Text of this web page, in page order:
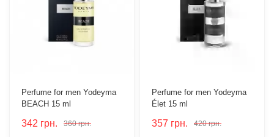
Perfume for men Yodeyma
BEACH 15 ml
342 грн. 360 грн.
Perfume for men Yodeyma
Élet 15 ml
357 грн. 420 грн.